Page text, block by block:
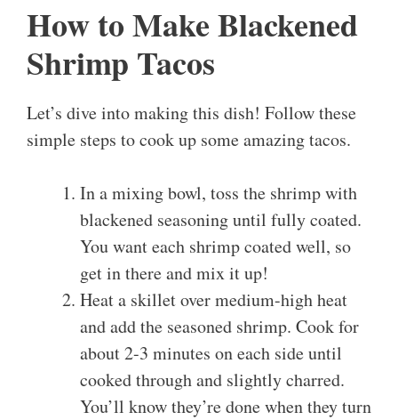
How to Make Blackened
Shrimp Tacos
Let’s dive into making this dish! Follow these
simple steps to cook up some amazing tacos.
In a mixing bowl, toss the shrimp with
blackened seasoning until fully coated.
You want each shrimp coated well, so
get in there and mix it up!
Heat a skillet over medium-high heat
and add the seasoned shrimp. Cook for
about 2-3 minutes on each side until
cooked through and slightly charred.
You’ll know they’re done when they turn